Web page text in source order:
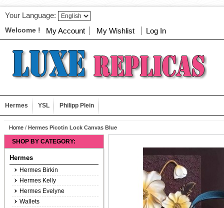
Your Language:
Welcome ! My Account My Wishlist Log In
Hermes YSL Philipp Plein
Home / Hermes Picotin Lock Canvas Blue
SHOP BY CATEGORY:
Hermes
Hermes Birkin
Hermes Kelly
Hermes Evelyne
Wallets